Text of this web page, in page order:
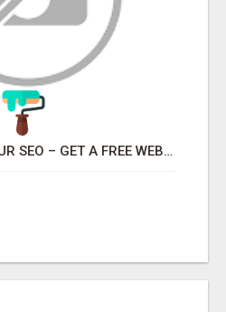
STOP GUESSING YOUR SEO – GET A FREE WEBSITE AUDIT WITH ON AIR SEO